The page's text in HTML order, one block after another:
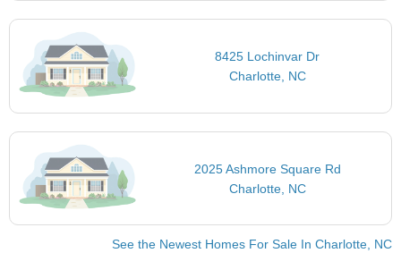
8425 Lochinvar Dr
Charlotte, NC
2025 Ashmore Square Rd
Charlotte, NC
See the Newest Homes For Sale In Charlotte, NC